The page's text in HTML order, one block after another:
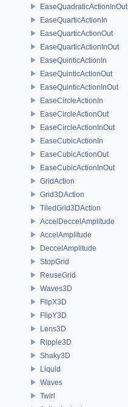
EaseQuadraticActionInOut
EaseQuarticActionIn
EaseQuarticActionOut
EaseQuarticActionInOut
EaseQuinticActionIn
EaseQuinticActionOut
EaseQuinticActionInOut
EaseCircleActionIn
EaseCircleActionOut
EaseCircleActionInOut
EaseCubicActionIn
EaseCubicActionOut
EaseCubicActionInOut
GridAction
Grid3DAction
TiledGrid3DAction
AccelDeccelAmplitude
AccelAmplitude
DeccelAmplitude
StopGrid
ReuseGrid
Waves3D
FlipX3D
FlipY3D
Lens3D
Ripple3D
Shaky3D
Liquid
Waves
Twirl